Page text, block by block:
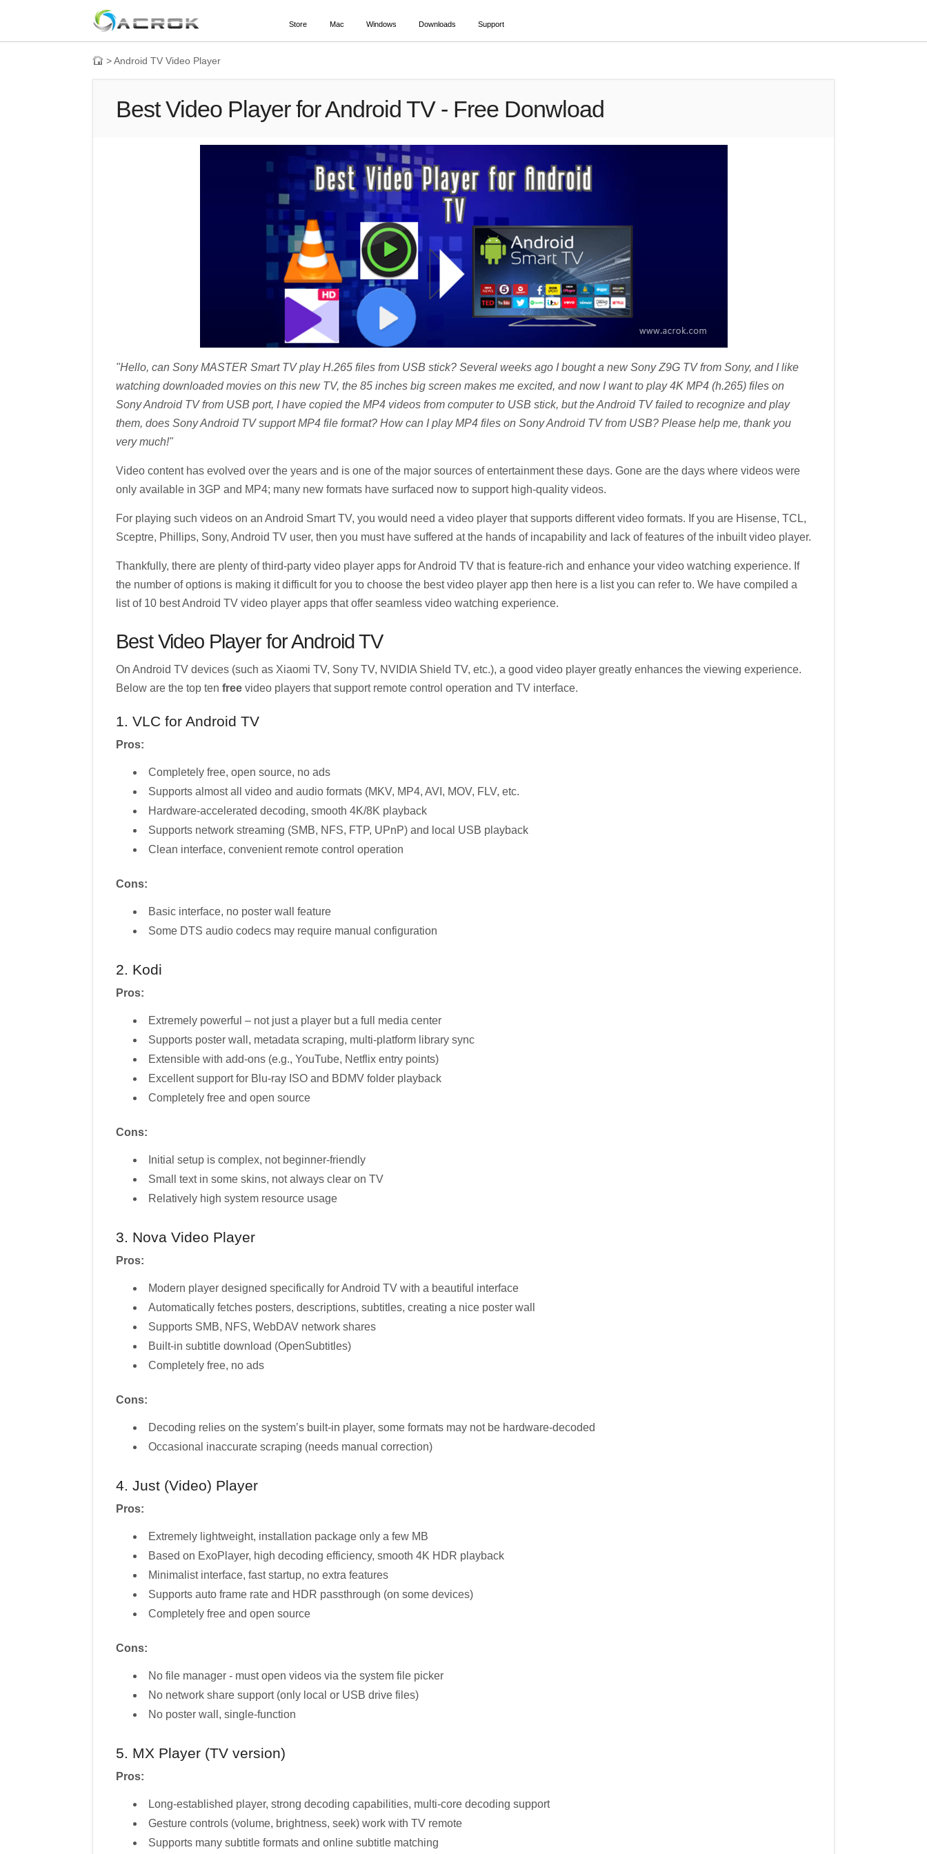
Store Mac Windows Downloads Support
>Android TV Video Player
Best Video Player for Android TV - Free Donwload
"Hello, can Sony MASTER Smart TV play H.265 files from USB stick? Several weeks ago I bought a new Sony Z9G TV from Sony, and I like
watching downloaded movies on this new TV, the 85 inches big screen makes me excited, and now I want to play 4K MP4 (h.265) files on
Sony Android TV from USB port, I have copied the MP4 videos from computer to USB stick, but the Android TV failed to recognize and play
them, does Sony Android TV support MP4 file format? How can I play MP4 files on Sony Android TV from USB? Please help me, thank you
very much!"
Video content has evolved over the years and is one of the major sources of entertainment these days. Gone are the days where videos were
only available in 3GP and MP4; many new formats have surfaced now to support high-quality videos.
For playing such videos on an Android Smart TV, you would need a video player that supports different video formats. If you are Hisense, TCL,
Sceptre, Phillips, Sony, Android TV user, then you must have suffered at the hands of incapability and lack of features of the inbuilt video player.
Thankfully, there are plenty of third-party video player apps for Android TV that is feature-rich and enhance your video watching experience. If
the number of options is making it difficult for you to choose the best video player app then here is a list you can refer to. We have compiled a
list of 10 best Android TV video player apps that offer seamless video watching experience.
Best Video Player for Android TV
On Android TV devices (such as Xiaomi TV, Sony TV, NVIDIA Shield TV, etc.), a good video player greatly enhances the viewing experience.
Below are the top ten freevideo players that support remote control operation and TV interface.
1. VLC for Android TV
Pros:
Completely free, open source, no ads
Supports almost all video and audio formats (MKV, MP4, AVI, MOV, FLV, etc.
Hardware-accelerated decoding, smooth 4K/8K playback
Supports network streaming (SMB, NFS, FTP, UPnP) and local USB playback
Clean interface, convenient remote control operation
Cons:
Basic interface, no poster wall feature
Some DTS audio codecs may require manual configuration
2. Kodi
Pros:
Extremely powerful – not just a player but a full media center
Supports poster wall, metadata scraping, multi-platform library sync
Extensible with add-ons (e.g., YouTube, Netflix entry points)
Excellent support for Blu-ray ISO and BDMV folder playback
Completely free and open source
Cons:
Initial setup is complex, not beginner-friendly
Small text in some skins, not always clear on TV
Relatively high system resource usage
3. Nova Video Player
Pros:
Modern player designed specifically for Android TV with a beautiful interface
Automatically fetches posters, descriptions, subtitles, creating a nice poster wall
Supports SMB, NFS, WebDAV network shares
Built-in subtitle download (OpenSubtitles)
Completely free, no ads
Cons:
Decoding relies on the system’s built-in player, some formats may not be hardware-decoded
Occasional inaccurate scraping (needs manual correction)
4. Just (Video) Player
Pros:
Extremely lightweight, installation package only a few MB
Based on ExoPlayer, high decoding efficiency, smooth 4K HDR playback
Minimalist interface, fast startup, no extra features
Supports auto frame rate and HDR passthrough (on some devices)
Completely free and open source
Cons:
No file manager - must open videos via the system file picker
No network share support (only local or USB drive files)
No poster wall, single-function
5. MX Player (TV version)
Pros:
Long-established player, strong decoding capabilities, multi-core decoding support
Gesture controls (volume, brightness, seek) work with TV remote
Supports many subtitle formats and online subtitle matching